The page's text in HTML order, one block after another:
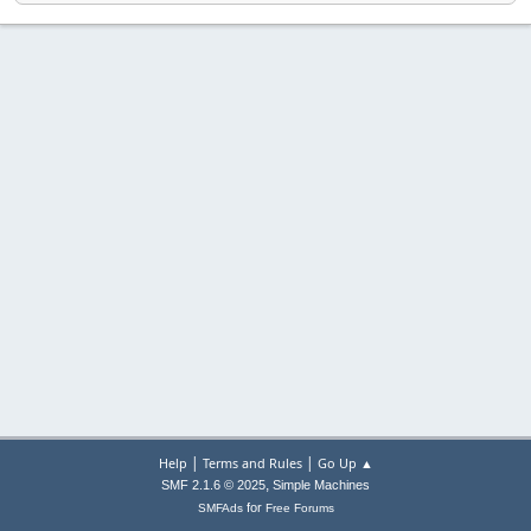
Help | Terms and Rules| Go Up ▲
SMF 2.1.6 © 2025, Simple Machines
SMFAdsfor Free Forums